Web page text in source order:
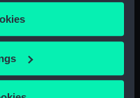
or by clicking on
geographical
to within several